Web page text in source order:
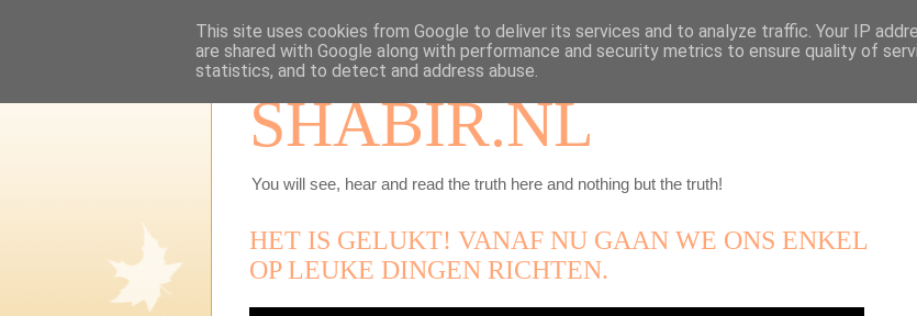
SHABIR.NL
You will see, hear and read the truth here and nothing but the truth!
HET IS GELUKT! VANAF NU GAAN WE ONS ENKEL
OP LEUKE DINGEN RICHTEN.
This site uses cookies from Google to deliver its services and to analyze traffic. Your IP
are shared with Google along with performance and security metrics to ensure quality of
statistics, and to detect and address abuse.